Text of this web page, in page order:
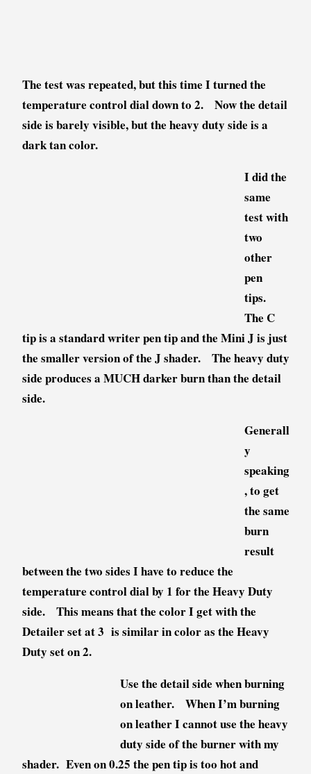
The test was repeated, but this time I turned the
temperature control dial down to 2. Now the detail
side is barely visible, but the heavy duty side is a
dark tan color.
I did the
same
test with
two
other
pen
tips.
The C
tip is a standard writer pen tip and the Mini J is just
the smaller version of the J shader. The heavy duty
side produces a MUCH darker burn than the detail
side.
Generall
y
speaking
, to get
the same
burn
result
between the two sides I have to reduce the
temperature control dial by 1 for the Heavy Duty
side. This means that the color I get with the
Detailer set at 3 is similar in color as the Heavy
Duty set on 2.
Use the detail side when burning
on leather. When I’m burning
on leather I cannot use the heavy
duty side of the burner with my
shader. Even on 0.25 the pen tip is too hot and